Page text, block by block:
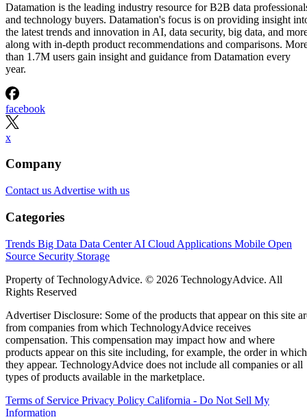
Datamation is the leading industry resource for B2B data
and technology buyers. Datamation's focus is on providing insight
the latest trends and innovation in AI, data security, big data, and
along with in-depth product recommendations and comparisons.
than 1.7M users gain insight and guidance from Datamation every
year.
facebook
x
Company
Contact us Advertise with us
Categories
Trends Big Data Data CenterAI Cloud Applications Mobile Open
Source Security Storage
Property of TechnologyAdvice. © 2026 TechnologyAdvice. All
Rights Reserved
Advertiser Disclosure: Some of the products that appear on this site
from companies from which TechnologyAdvice receives
compensation. This compensation may impact how and where
products appear on this site including, for example, the order in which
they appear. TechnologyAdvice does not include all companies or all
types of products available in the marketplace.
Terms of Service Privacy Policy California - Do Not Sell My
Information